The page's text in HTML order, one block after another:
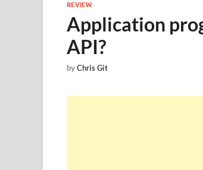
REVIEW
Application
API?
byChris Git